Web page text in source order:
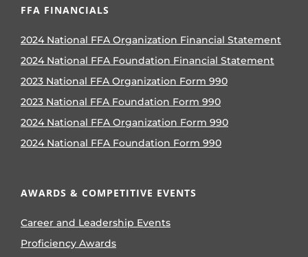
FFA FINANCIALS
2024 National FFA Organization Financial Statement
2024 National FFA Foundation Financial Statement
2023 National FFA Organization Form 990
2023 National FFA Foundation Form 990
2024 National FFA Organization Form 990
2024 National FFA Foundation Form 990
AWARDS & COMPETITIVE EVENTS
Career and Leadership Events
Proficiency Awards